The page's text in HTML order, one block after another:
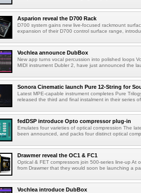
Asparion reveal the D700 Rack
D700 system gains new live-focused rackmount
expansion of their D700 control surface range,
Vochlea announce DubBox
New app turns vocal percussion into polished loops
MIDI instrument Dubler 2, have just announced the
Sonora Cinematic launch Pure 12-String for
Latest MPE-capable instrument completes Pure
released the third and final instalment in their series
fedDSP introduce Opto compressor plug-in
Emulates four varieties of optical compression The
been announced, and packs four distinct optical
Drawmer reveal the OC1 & FC1
Optical & FET compressors join 500-series line-up At
from Drawmer that they would soon be launching a
Vochlea introduce DubBox